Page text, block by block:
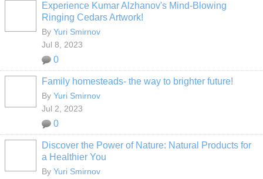
Experience Kumar Alzhanov's Mind-Blowing
Ringing Cedars Artwork!
By Yuri Smirnov
Jul 8, 2023
0
Family homesteads- the way to brighter future!
By Yuri Smirnov
Jul 2, 2023
0
Discover the Power of Nature: Natural Products for
a Healthier You
By Yuri Smirnov